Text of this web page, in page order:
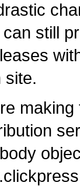
still
site.